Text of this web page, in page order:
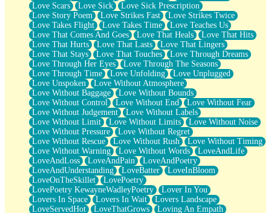
Love Scars
Love Sick
Love Sick Prescription
Love Story Poem
Love Strikes Fast
Love Strikes Twice
Love Takes Flight
Love Takes Time
Love Teaches Us
Love That Comes And Goes
Love That Heals
Love That Hits
Love That Hurts
Love That Lasts
Love That Lingers
Love That Stays
Love That Touches
Love Through Dreams
Love Through Her Eyes
Love Through The Seasons
Love Through Time
Love Unfolding
Love Unplugged
Love Unspoken
Love Without Atmosphere
Love Without Baggage
Love Without Bounds
Love Without Control
Love Without End
Love Without Fear
Love Without Judgement
Love Without Labels
Love Without Limit
Love Without Limits
Love Without Noise
Love Without Pressure
Love Without Regret
Love Without Rescue
Love Without Rush
Love Without Timing
Love Without Warning
Love Without Words
LoveAndLife
LoveAndLoss
LoveAndPain
LoveAndPoetry
LoveAndUnderstanding
LoveBatter
LoveInBloom
LoveOnTheSkillet
LovePoetry
LovePoetry KewayneWadleyPoetry
Lover In You
Lovers In Space
Lovers In Wait
Lovers Landscape
LoveServedHot
LoveThatGrows
Loving An Empath